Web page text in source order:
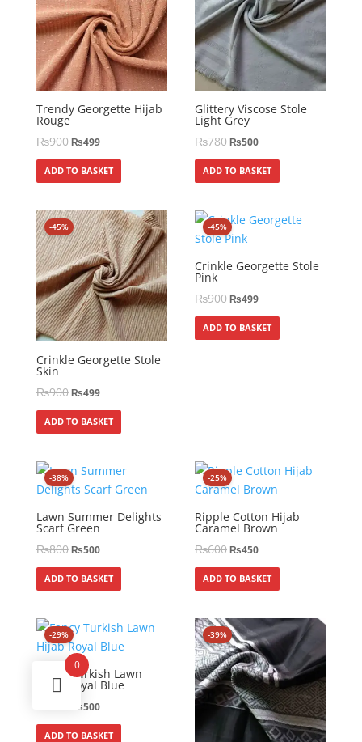
Trendy Georgette Hijab
Rouge
₨900₨499
ADD TO BASKET
Glittery Viscose Stole
Light Grey
₨780₨500
ADD TO BASKET
-45%
Crinkle Georgette Stole
Skin
₨900₨499
ADD TO BASKET
-45%
Crinkle Georgette Stole
Pink
₨900₨499
ADD TO BASKET
-38%
Lawn Summer Delights
Scarf Green
₨800₨500
ADD TO BASKET
-25%
Ripple Cotton Hijab
Caramel Brown
₨600₨450
ADD TO BASKET
-29%
Fancy Turkish Lawn
Hijab Royal Blue
₨700 ₨500
ADD TO BASKET
-39%
0